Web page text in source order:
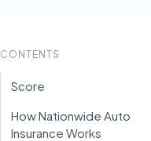
CONTENTS
Score
How Nationwide Auto
Insurance Works